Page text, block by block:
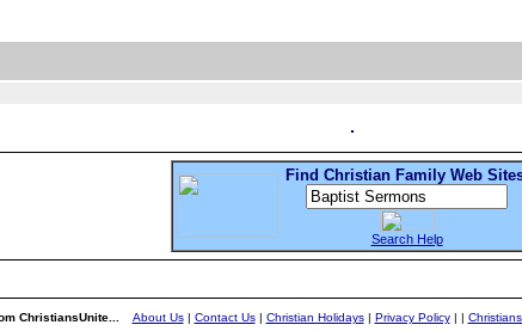
Find Christian Family Web
Search Help
ChristiansUnite... About Us| Contact Us| Christian Holidays| Privacy Policy| |